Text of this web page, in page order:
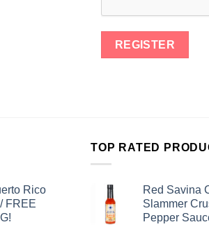
Rico
FREE
TOP RATED
Red Savina
Slammer
Pepper